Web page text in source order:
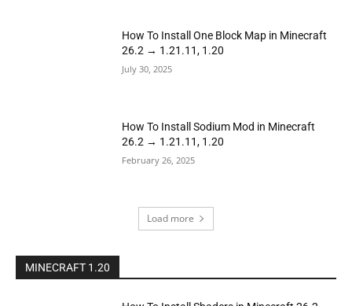
How To Install One Block Map in Minecraft
26.2 → 1.21.11, 1.20
July 30, 2025
How To Install Sodium Mod in Minecraft
26.2 → 1.21.11, 1.20
February 26, 2025
Load more
MINECRAFT 1.20